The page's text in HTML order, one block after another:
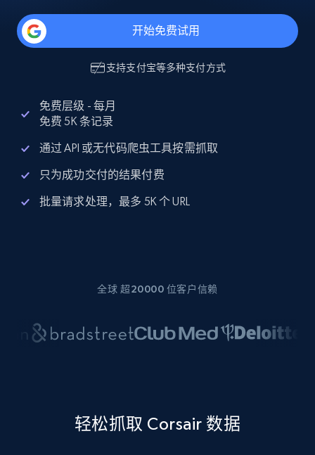
开始免费试用
支持支付宝等多种支付方式
免费层级 - 每月
免费 5K 条记录
通过 API 或无代码爬虫工具按需抓取
只为成功交付的结果付费
批量请求处理，最多 5K 个 URL
全球 超20000 位客户信赖
轻松抓取 Corsair 数据